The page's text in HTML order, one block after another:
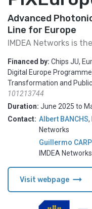
Advanced
Line for Europe
IMDEA Networks is
Financed by: Chips JU,
Digital Europe
Transformation and
101213744
Duration: June 2025 to
Contact: Albert BANCHS,
Networks
Guillermo
IMDEA Networks
Visit webpage arrow_right_alt